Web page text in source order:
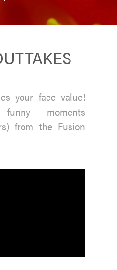
your face value!
moments
from the Fusion